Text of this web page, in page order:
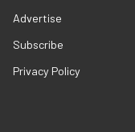
Advertise
Subscribe
Privacy Policy